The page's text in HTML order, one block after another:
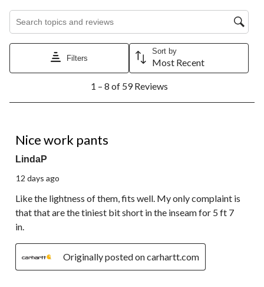
Search topics and reviews search region
Filters
Sort by
Most Recent
8
Reviews.
1 – 8 of 59 Reviews
Nice work pants
LindaP
12 days ago
Like the lightness of them, fits well. My only complaint is
that that are the tiniest bit short in the inseam for 5 ft 7
in.
Originally posted on carhartt.com